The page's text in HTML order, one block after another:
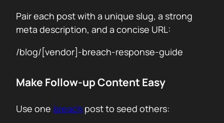
Pair each post with a unique slug, a strong
meta description, and a concise URL:
/blog/[vendor]-breach-response-guide
Make Follow-up Content Easy
Use one breach post to seed others: